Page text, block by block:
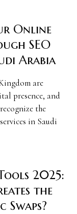
Online
SEO
Arabia
are
presence, and
the
in Saudi
2025:
the
Swaps?